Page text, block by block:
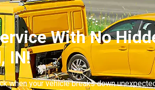
With No
IN!
when your vehicle breaks down